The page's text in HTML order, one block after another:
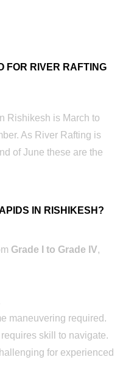
FOR RIVER RAFTING
Rishikesh is March to
As River Rafting is
of June these are the
IN RISHIKESH?
Grade I to Grade IV,
maneuvering required.
skill to navigate.
for experienced